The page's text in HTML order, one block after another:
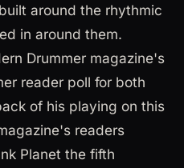
around the rhythmic
in around them.
Drummer magazine's
reader poll for both
of his playing on this
readers
Planet the fifth